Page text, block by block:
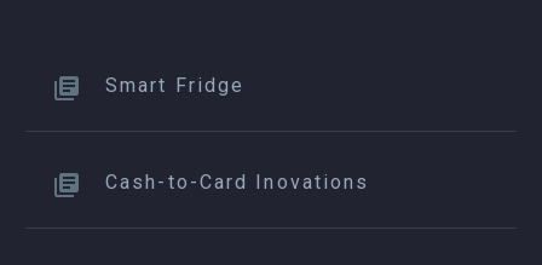
Smart Fridge
Cash-to-Card Inovations